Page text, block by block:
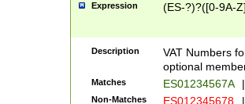
Expression (ES-?)?([0-9A-
Description
VAT Numbers
optional
Matches ES01234567A |
Non-Matches ES012345678 |